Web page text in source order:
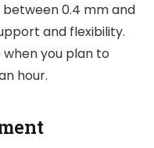
between 0.4 mm and
and flexibility.
you plan to
hour.